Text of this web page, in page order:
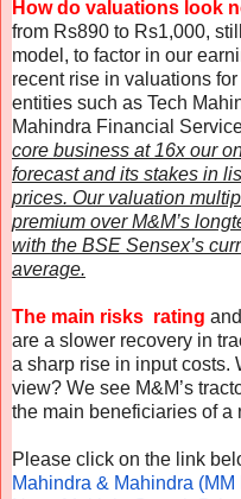
How do valuations look
from Rs890 to Rs1,000,
model, to factor in our
recent rise in valuations
entities such as Tech
Mahindra Financial
core business at 16x our
forecast and its stakes in
prices. Our valuation
premium over M&M’s
with the BSE Sensex’s
average.
The main risks rating
are a slower recovery in
a sharp rise in input costs.
view? We see M&M’s
the main beneficiaries of a
Please click on the link
Mahindra & Mahindra